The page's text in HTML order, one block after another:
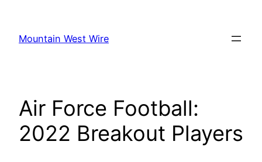
content
Mountain West Wire
Air Force Football:
2022 Breakout Players